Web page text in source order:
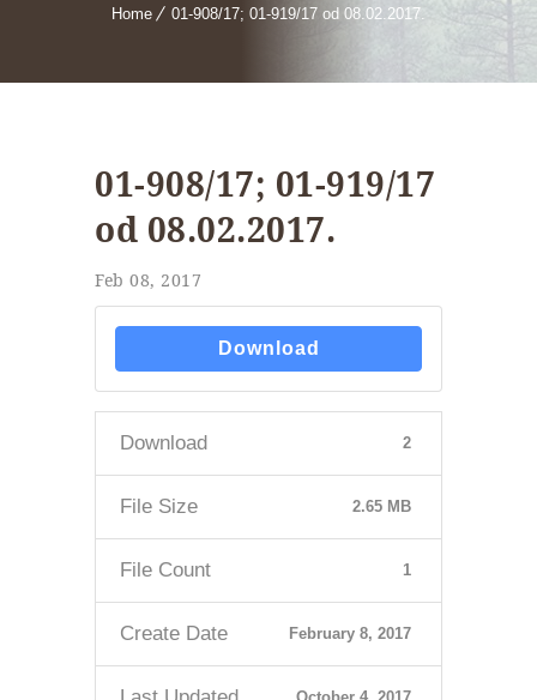
Home 01-908/17; 01-919/17 od 08.02.2017.
01-908/17; 01-919/17
od 08.02.2017.
Feb 08, 2017
Download
Download 2
File Size 2.65 MB
File Count 1
Create Date February 8, 2017